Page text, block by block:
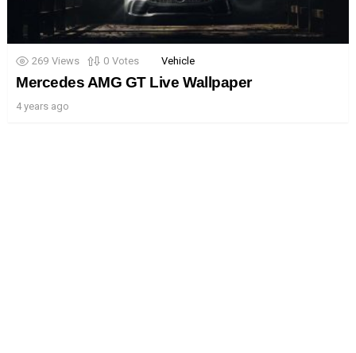
269 Views 0 Votes Vehicle
Mercedes AMG GT Live Wallpaper
4 years ago